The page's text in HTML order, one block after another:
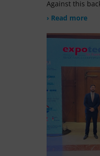
Against this
› Read more